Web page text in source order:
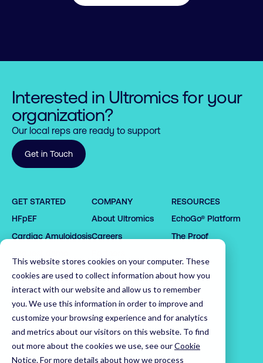
This website stores cookies on your computer. These
cookies are used to collect information about how you
interact with our website and allow us to remember
you. We use this information in order to improve and
customize your browsing experience and for analytics
and metrics about our visitors on this website. To find
out more about the cookies we use, see ourCookie
Notice.For more details about how we process
Interested in Ultromics for your
organization?
Our local reps are ready to support
Get in Touch
GET STARTED
HFpEF
Cardiac Amyloidosis
COMPANY
About Ultromics
Careers
Leadership Team
RESOURCES
EchoGo® Platform
The Proof
0
1
2
3
4
5
6
7
8
0
1
2
3
4
5
6
7
8
0
1
2
4
5
6
7
8
9
0
1
2
3
4
5
6
1
2
3
4
5
6
7
8
0
1
2
3
4